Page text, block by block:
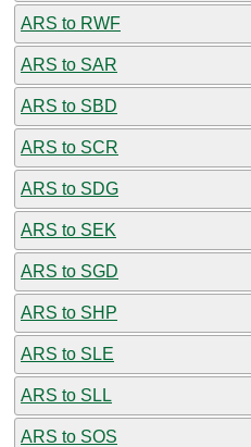
ARS to RWF
ARS to SAR
ARS to SBD
ARS to SCR
ARS to SDG
ARS to SEK
ARS to SGD
ARS to SHP
ARS to SLE
ARS to SLL
ARS to SOS